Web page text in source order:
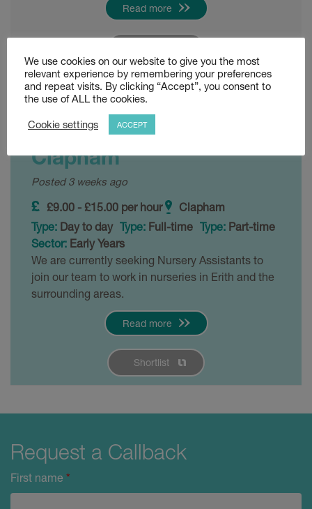
Read more
Level 2 and Level 3
Nursery Practitioners –
Clapham
Posted 3 weeks ago
£9.00 - £15.00 per hour
Clapham
Type: Day to day Type: Full-time Type: Part-time
Sector: Early Years
We are currently seeking Nursery Assistants to
join our team to work in nurseries in Erith and the
surrounding areas.
Read more
Shortlist
Request a Callback
First name *
We use cookies on our website to give you the most
relevant experience by remembering your preferences
and repeat visits. By clicking “Accept”, you consent to
the use of ALL the cookies.
Cookie settings ACCEPT